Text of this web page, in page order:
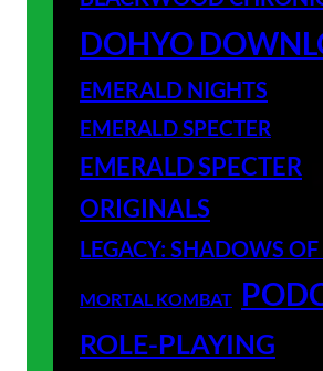
DOHYO
EMERALD NIGHTS
EMERALD SPECTER
EMERALD SPECTER
ORIGINALS
LEGACY: SHADOWS
MORTAL KOMBAT
ROLE-PLAYING